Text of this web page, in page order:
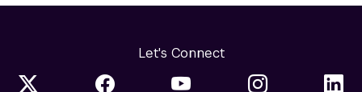
Let's Connect